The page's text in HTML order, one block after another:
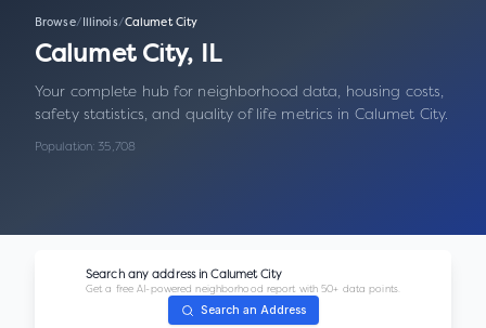
Browse/ Illinois/Calumet City
Calumet City, IL
Your complete hub for neighborhood data, housing costs,
safety statistics, and quality of life metrics in Calumet City.
Population: 35,708
Search any address inCalumet City
Get a free AI-powered neighborhood report with 50+ data points.
Search an Address